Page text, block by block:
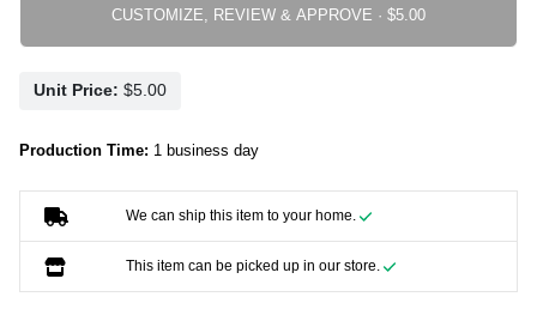
CUSTOMIZE, REVIEW & APPROVE ·
Unit Price:
Production Time: 1 business day
We can ship this item to your home.
This item can be picked up in our store.